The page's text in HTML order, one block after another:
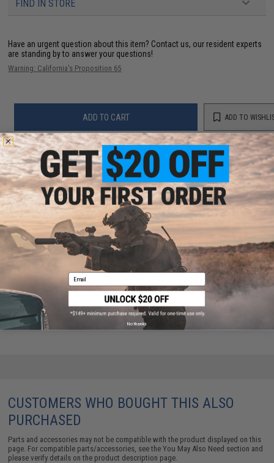
FIND IN STORE
Have an urgent question about this item? Contact us, our resident experts
are standing by to answer your questions!
Warning: California's Proposition 65
ADD TO CART ADD TO
Did you find this product somewhere else for cheaper?Request a price match.
YOU MAY ALSO NEED
SPEED Airsoft Standard Curved Trigger for AK Series
Airsoft AEG Rifles (Color: Silver)
$33.00
CUSTOMERS WHO BOUGHT THIS ALSO
PURCHASED
Parts and accessories may not be compatible with the product displayed on this
page. For compatible parts/accessories, see theYou May Also Need section and
please verify details on the product description page.
Email
No thanks